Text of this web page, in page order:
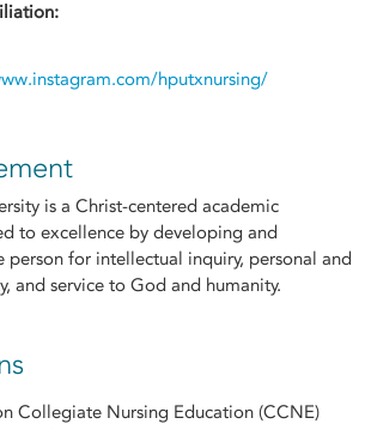
hputxnursing/
is a Christ-centered academic
to excellence by developing and
for intellectual inquiry, personal and
and service to God and humanity.
Collegiate Nursing Education (CCNE)